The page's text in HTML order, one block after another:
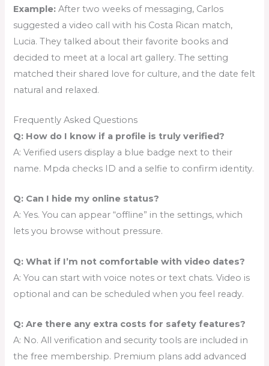
Example: After two weeks of messaging, Carlos
suggested a video call with his Costa Rican match,
Lucia. They talked about their favorite books and
decided to meet at a local art gallery. The setting
matched their shared love for culture, and the date felt
natural and relaxed.
Frequently Asked Questions
Q: How do I know if a profile is truly verified?
A: Verified users display a blue badge next to their
name. Mpda checks ID and a selfie to confirm identity.
Q: Can I hide my online status?
A: Yes. You can appear “offline” in the settings, which
lets you browse without pressure.
Q: What if I’m not comfortable with video dates?
A: You can start with voice notes or text chats. Video is
optional and can be scheduled when you feel ready.
Q: Are there any extra costs for safety features?
A: No. All verification and security tools are included in
the free membership. Premium plans add advanced